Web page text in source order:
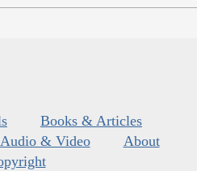
Books & Articles
Audio & Video
About